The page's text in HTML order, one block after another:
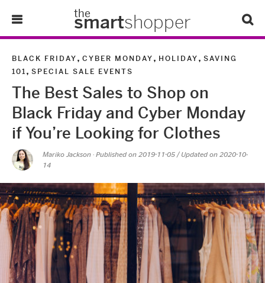
the
smartshopper
About Us
BLACK FRIDAY, CYBER MONDAY, HOLIDAY, SAVING
101, SPECIAL SALE EVENTS
The Best Sales to Shop on
Black Friday and Cyber Monday
if You’re Looking for Clothes
Mariko Jackson · Published on 2019-11-05 / Updated on 2020-10-
14